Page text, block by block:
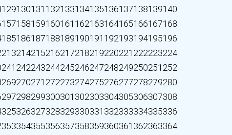
129130131 132133134135136137138139140
157158159160161 162163164165166167168
185186187188189190191 192193194195196
213214215216217218219220221 222223224
241 242243244245246247248249250251 252
269270271 272273274275276277278279280
297298299300301 302303304305306307308
325326327328329330331 332333334335336
353354355356357358359360361 362363364